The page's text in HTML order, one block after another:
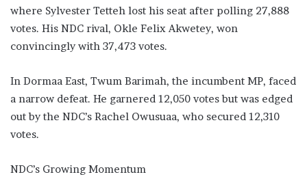
where Sylvester Tetteh lost his seat after polling 27,888
votes. His NDC rival, Okle Felix Akwetey, won
convincingly with 37,473 votes.
In Dormaa East, Twum Barimah, the incumbent MP, faced
a narrow defeat. He garnered 12,050 votes but was edged
out by the NDC’s Rachel Owusuaa, who secured 12,310
votes.
NDC’s Growing Momentum